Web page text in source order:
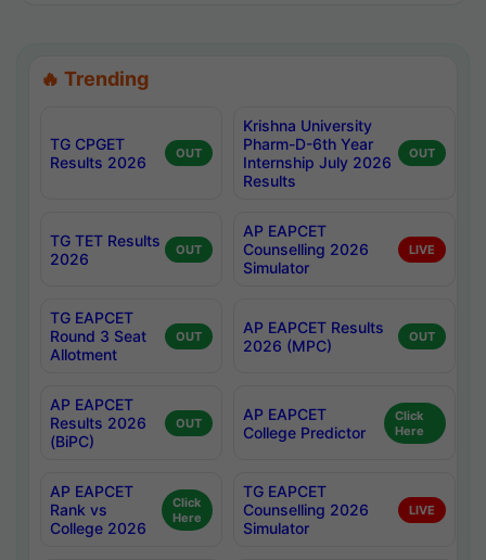
🔥 Trending
TG CPGET
Results 2026
OUT
Krishna University
Pharm-D-6th Year
Internship July 2026
Results
OUT
TG TET Results
2026
OUT
AP EAPCET
Counselling 2026
Simulator
LIVE
TG EAPCET
Round 3 Seat
Allotment
OUT
AP EAPCET Results
2026 (MPC)
OUT
AP EAPCET
Results 2026
(BiPC)
OUT
AP EAPCET
College Predictor
Click
Here
AP EAPCET
Rank vs
College 2026
Click
Here
TG EAPCET
Counselling 2026
Simulator
LIVE